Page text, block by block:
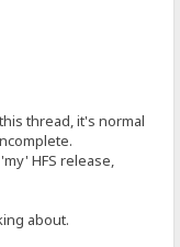
thread, it's normal
HFS release,
about.